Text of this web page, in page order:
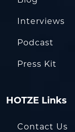
Interviews
Podcast
Press Kit
HOTZE Links
Contact Us